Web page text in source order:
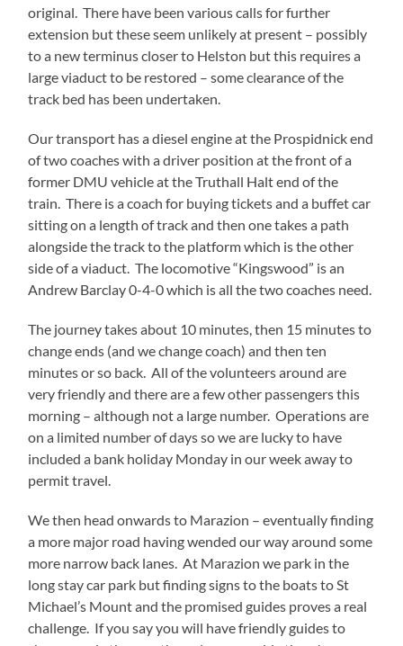
original. There have been various calls for further
extension but these seem unlikely at present – possibly
to a new terminus closer to Helston but this requires a
large viaduct to be restored – some clearance of the
track bed has been undertaken.
Our transport has a diesel engine at the Prospidnick end
of two coaches with a driver position at the front of a
former DMU vehicle at the Truthall Halt end of the
train. There is a coach for buying tickets and a buffet car
sitting on a length of track and then one takes a path
alongside the track to the platform which is the other
side of a viaduct. The locomotive “Kingswood” is an
Andrew Barclay 0-4-0 which is all the two coaches need.
The journey takes about 10 minutes, then 15 minutes to
change ends (and we change coach) and then ten
minutes or so back. All of the volunteers around are
very friendly and there are a few other passengers this
morning – although not a large number. Operations are
on a limited number of days so we are lucky to have
included a bank holiday Monday in our week away to
permit travel.
We then head onwards to Marazion – eventually finding
a more major road having wended our way around some
more narrow back lanes. At Marazion we park in the
long stay car park but finding signs to the boats to St
Michael’s Mount and the promised guides proves a real
challenge. If you say you will have friendly guides to